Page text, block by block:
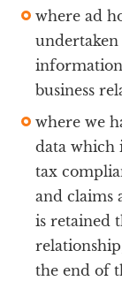
where ad
business
where we
data which
tax
and claims
is retained
the end of